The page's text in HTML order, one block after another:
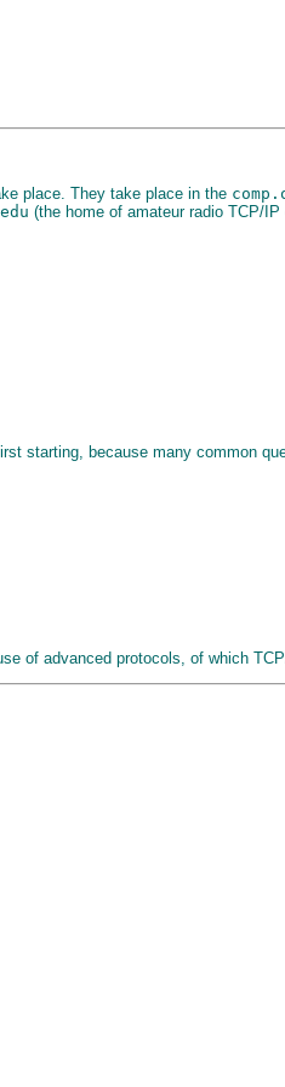
place. They take place in the
(the home of amateur radio TCP/
starting, because many common
of advanced protocols, of which